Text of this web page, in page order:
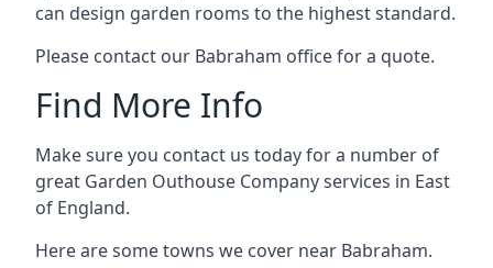
can design garden rooms to the highest standard.
Please contact our Babraham office for a quote.
Find More Info
Make sure you contact us today for a number of
great Garden Outhouse Company services in East
of England.
Here are some towns we cover near Babraham.